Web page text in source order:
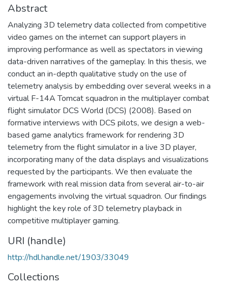
Abstract
Analyzing 3D telemetry data collected from competitive
video games on the internet can support players in
improving performance as well as spectators in viewing
data-driven narratives of the gameplay. In this thesis, we
conduct an in-depth qualitative study on the use of
telemetry analysis by embedding over several weeks in a
virtual F-14A Tomcat squadron in the multiplayer combat
flight simulator DCS World (DCS) (2008). Based on
formative interviews with DCS pilots, we design a web-
based game analytics framework for rendering 3D
telemetry from the flight simulator in a live 3D player,
incorporating many of the data displays and visualizations
requested by the participants. We then evaluate the
framework with real mission data from several air-to-air
engagements involving the virtual squadron. Our findings
highlight the key role of 3D telemetry playback in
competitive multiplayer gaming.
URI (handle)
http://hdl.handle.net/1903/33049
Collections